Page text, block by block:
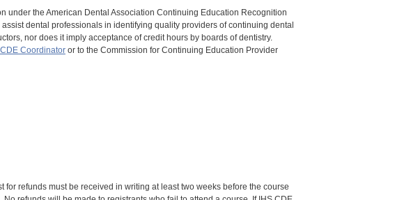
under the American Dental Association Continuing Education Recognition
dental professionals in identifying quality providers of continuing dental
nor does it imply acceptance of credit hours by boards of dentistry.
CDE Coordinatoror to the Commission for Continuing Education Provider
refunds must be received in writing at least two weeks before the course